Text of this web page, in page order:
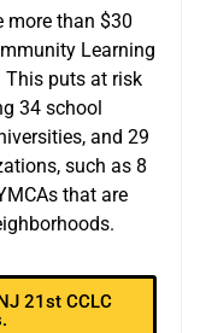
more than $30
Learning
This puts at risk
34 school
and 29
such as 8
that are
21st CCLC